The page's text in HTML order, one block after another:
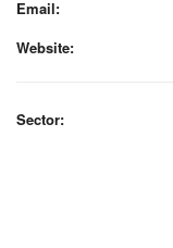
Email:
Website:
Sector: